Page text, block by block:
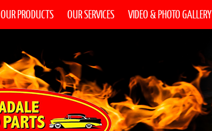
OUR PRODUCTS OUR SERVICES VIDEO & PHOTO GALLERY